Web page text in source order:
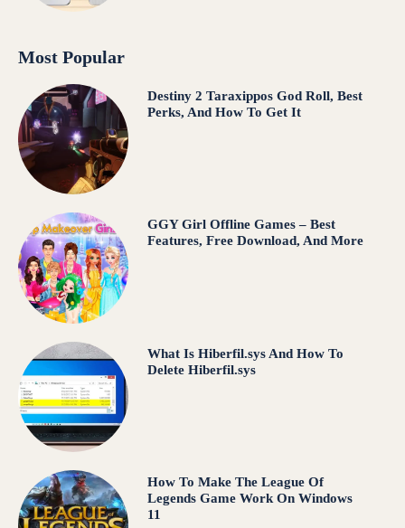
Most Popular
Destiny 2 Taraxippos God Roll, Best
Perks, And How To Get It
GGY Girl Offline Games – Best
Features, Free Download, And More
What Is Hiberfil.sys And How To
Delete Hiberfil.sys
How To Make The League Of
Legends Game Work On Windows
11